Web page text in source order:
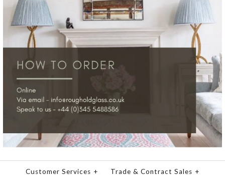
Customer Services + Trade & Contract Sales +